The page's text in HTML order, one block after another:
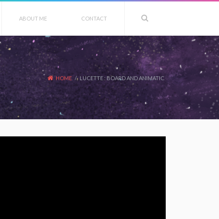
ABOUT ME CONTACT
HOME / LUCETTE : BOARD AND ANIMATIC